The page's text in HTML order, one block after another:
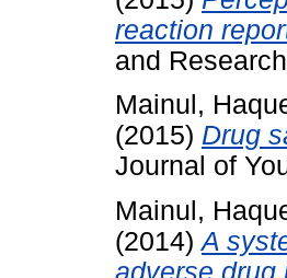
reaction
and
Mainul,
(2015) Drug
Journal of
Mainul,
(2014)A